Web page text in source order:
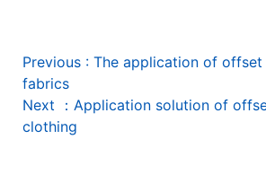
Previous : The application of
fabrics
Next
： Application solution of
clothing